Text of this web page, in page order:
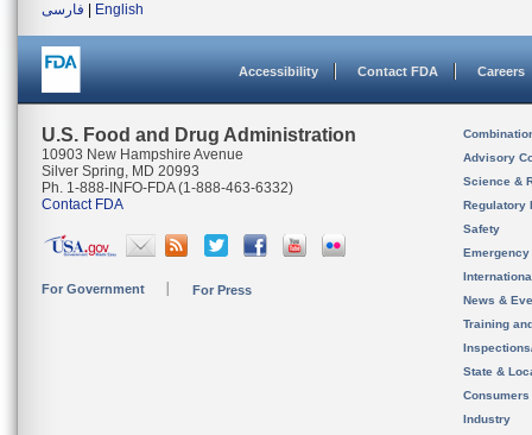
فارسی
English
Accessibility Contact FDA Careers
U.S. Food and Drug Administration
10903 New Hampshire Avenue
Silver Spring, MD 20993
Ph. 1-888-INFO-FDA (1-888-463-6332)
Contact FDA
For Government For Press
Advisory
Science &
Regulatory
Safety
News &
Training
State &
Consumers
Industry